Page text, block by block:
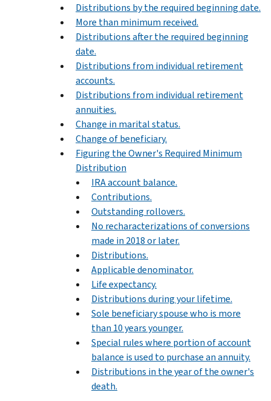
Distributions by the required beginning date.
More than minimum received.
Distributions after the required beginning
date.
Distributions from individual retirement
accounts.
Distributions from individual retirement
annuities.
Change in marital status.
Change of beneficiary.
Figuring the Owner's Required Minimum
Distribution
IRA account balance.
Contributions.
Outstanding rollovers.
No recharacterizations of conversions
made in 2018 or later.
Distributions.
Applicable denominator.
Life expectancy.
Distributions during your lifetime.
Sole beneficiary spouse who is more
than 10 years younger.
Special rules where portion of account
balance is used to purchase an annuity.
Distributions in the year of the owner's
death.